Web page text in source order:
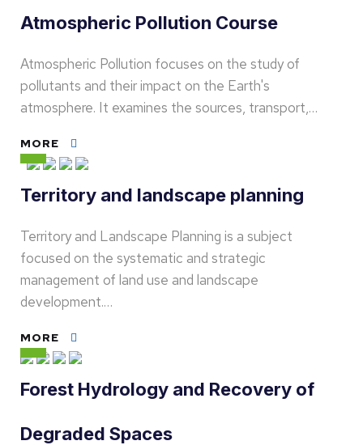
Atmospheric Pollution Course
Atmospheric Pollution focuses on the study of
pollutants and their impact on the Earth's
atmosphere. It examines the sources, transport,…
MORE
Territory and landscape planning
Territory and Landscape Planning is a subject
focused on the systematic and strategic
management of land use and landscape
development.…
MORE
Forest Hydrology and Recovery of
Degraded Spaces